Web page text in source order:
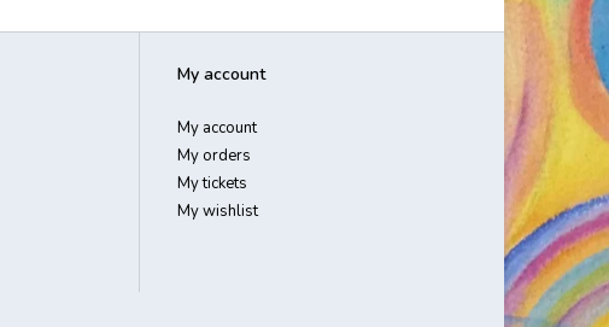
My account
My account
My orders
My tickets
My wishlist